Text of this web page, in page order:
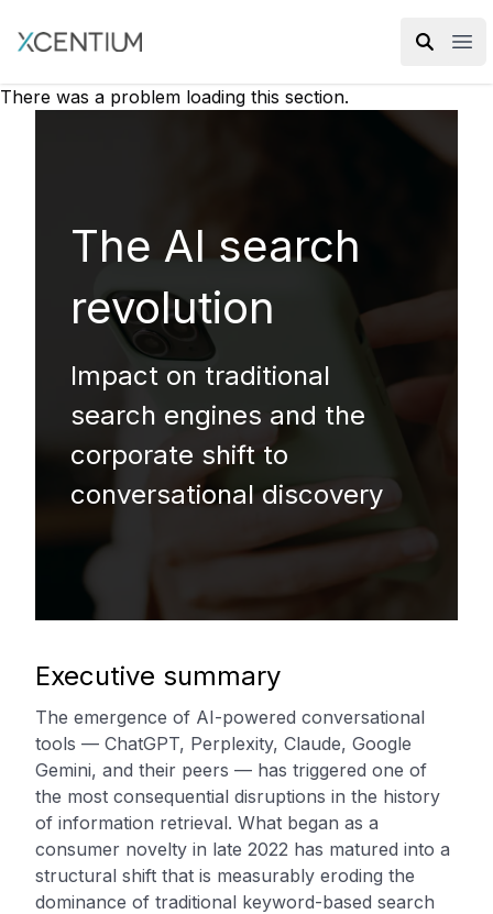
XMC Accelerator
There was a problem loading this section.
The AI search
revolution
Impact on traditional
search engines and the
corporate shift to
conversational discovery
Executive summary
The emergence of AI-powered conversational
tools — ChatGPT, Perplexity, Claude, Google
Gemini, and their peers — has triggered one of
the most consequential disruptions in the history
of information retrieval. What began as a
consumer novelty in late 2022 has matured into a
structural shift that is measurably eroding the
dominance of traditional keyword-based search